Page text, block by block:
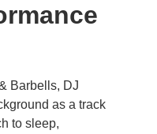
Barbells, DJ
as a track
to sleep,